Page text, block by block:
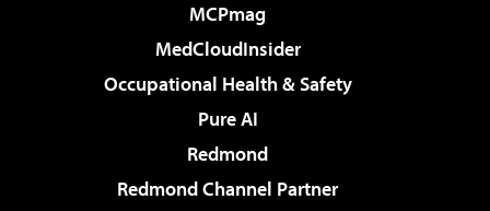
MCPmag
MedCloudInsider
Occupational Health & Safety
Pure AI
Redmond
Redmond Channel Partner